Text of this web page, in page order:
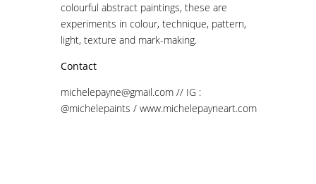
colourful abstract paintings, these are
experiments in colour, technique, pattern,
light, texture and mark-making.
Contact
michelepayne@gmail.com // IG :
@michelepaints / www.michelepayneart.com